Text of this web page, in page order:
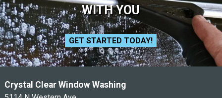
WITH YOU
GET STARTED TODAY!
Crystal Clear Window Washing